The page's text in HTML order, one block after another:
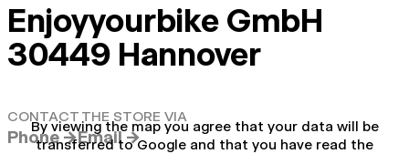
Enjoyyourbike GmbH
30449 Hannover
CONTACT THE STORE VIA
Phone →Email →
By viewing the map you agree that your data will be
transferred to Google and that you have read the